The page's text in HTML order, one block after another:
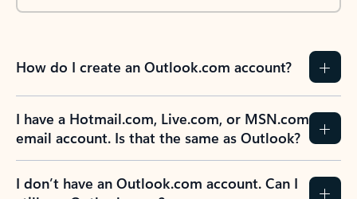
How do I create an Outlook.com account?
I have a Hotmail.com, Live.com, or MSN.com
email account. Is that the same as Outlook?
I don’t have an Outlook.com account. Can I